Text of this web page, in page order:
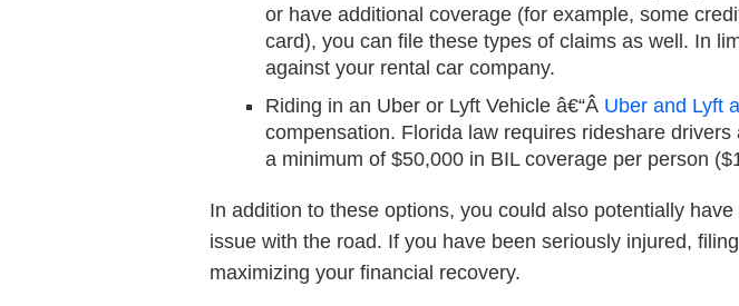
or have additional coverage (for example, some
card), you can file these types of claims as well. In
against your rental car company.
Riding in an Uber or Lyft Vehicle â€“Â Uber and Lyft
compensation. Florida law requires rideshare
a minimum of $50,000 in BIL coverage per person
In addition to these options, you could also potentially
issue with the road. If you have been seriously injured,
maximizing your financial recovery.